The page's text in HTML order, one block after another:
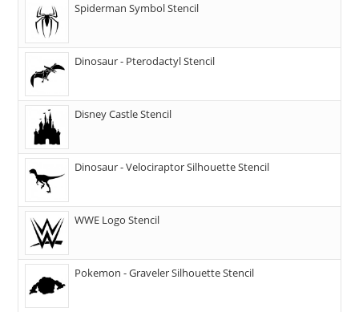
Spiderman Symbol Stencil
Dinosaur - Pterodactyl Stencil
Disney Castle Stencil
Dinosaur - Velociraptor Silhouette Stencil
WWE Logo Stencil
Pokemon - Graveler Silhouette Stencil